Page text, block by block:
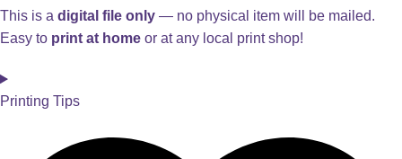
This is a digital file only — no physical item will be mailed.
Easy to print at home or at any local print shop!
Printing Tips